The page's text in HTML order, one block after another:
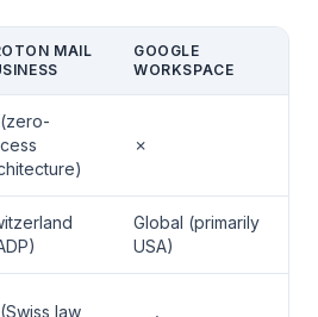
MAIL
GOOGLE
WORKSPACE
✗
Global (primarily
USA)
law,